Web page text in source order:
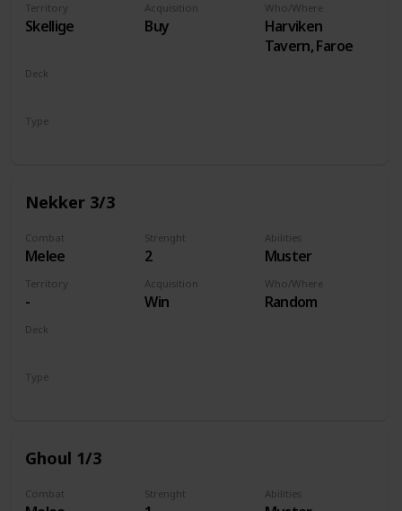
Territory
Skellige
Acquisition
Buy
Who/Where
Harviken
Tavern, Faroe
Deck
Type
Nekker 3/3
Combat
Melee
Strenght
2
Abilities
Muster
Territory
-
Acquisition
Win
Who/Where
Random
Deck
Type
Ghoul 1/3
Combat Strenght Abilities